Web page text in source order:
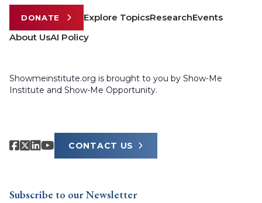
DONATE Explore TopicsResearchEvents
About UsAI Policy
Showmeinstitute.org is brought to you by Show-Me
Institute and Show-Me Opportunity.
CONTACT US
Subscribe to our Newsletter